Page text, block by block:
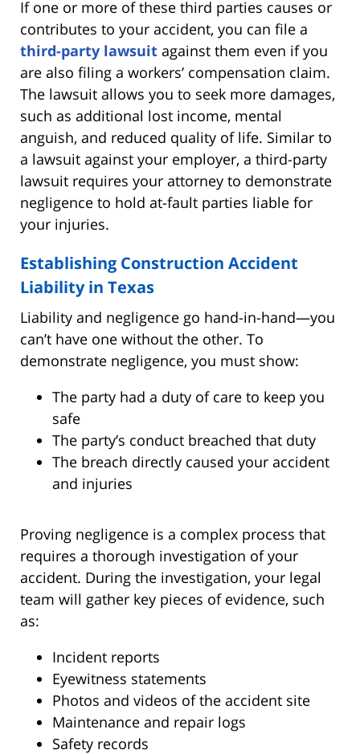
If one or more of these third parties causes or
contributes to your accident, you can file a
third-party lawsuit against them even if you
are also filing a workers’ compensation claim.
The lawsuit allows you to seek more damages,
such as additional lost income, mental
anguish, and reduced quality of life. Similar to
a lawsuit against your employer, a third-party
lawsuit requires your attorney to demonstrate
negligence to hold at-fault parties liable for
your injuries.
Establishing Construction Accident
Liability in Texas
Liability and negligence go hand-in-hand—you
can’t have one without the other. To
demonstrate negligence, you must show:
The party had a duty of care to keep you
safe
The party’s conduct breached that duty
The breach directly caused your accident
and injuries
Proving negligence is a complex process that
requires a thorough investigation of your
accident. During the investigation, your legal
team will gather key pieces of evidence, such
as:
Incident reports
Eyewitness statements
Photos and videos of the accident site
Maintenance and repair logs
Safety records